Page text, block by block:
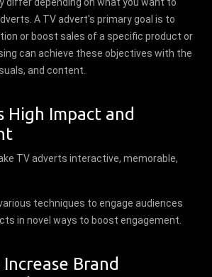
A TV advert's primary goal is to
or boost sales of a specific product or
can achieve these objectives with the
and content.
High Impact and
TV adverts interactive, memorable,
techniques to engage audiences
in novel ways to boost engagement.
Brand